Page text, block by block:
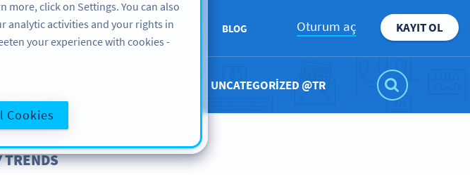
ÖĞRENME DESTEK ABOUT BLOG Oturum aç KAYIT OL
UNCATEGORIZED @TR
TRENDS
more, click on Settings. You can also
activities and your rights in
your experience with cookies -
Cookies